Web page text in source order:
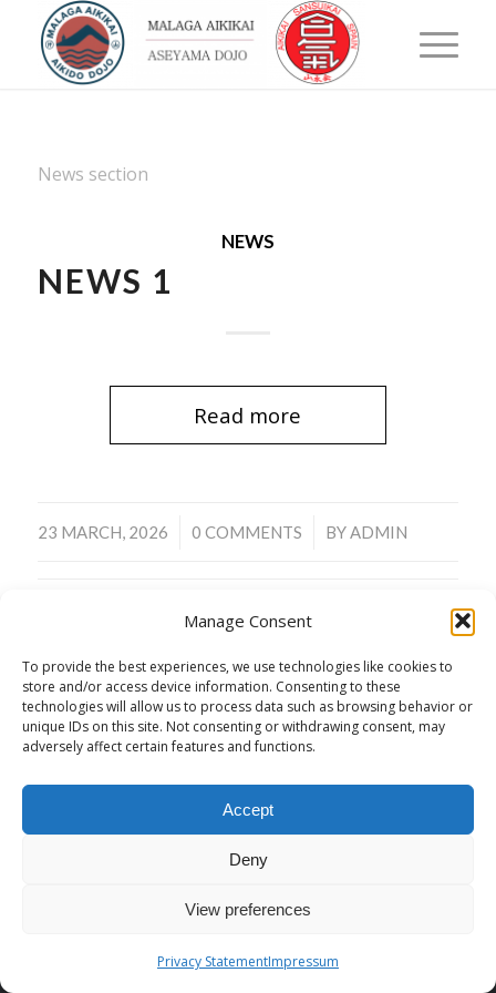
Manage Consent
To provide the best experiences, we use technologies like cookies to
store and/or access device information. Consenting to these
technologies will allow us to process data such as browsing behavior or
unique IDs on this site. Not consenting or withdrawing consent, may
adversely affect certain features and functions.
Accept
Deny
View preferences
Privacy StatementImpressum
News section
NEWS
NEWS 1
Read more
23 MARCH, 2026
/ 0 COMMENTS BYADMIN
© Copyright -malagaaikikai -Enfold WordPress Theme by Kriesi
Contact